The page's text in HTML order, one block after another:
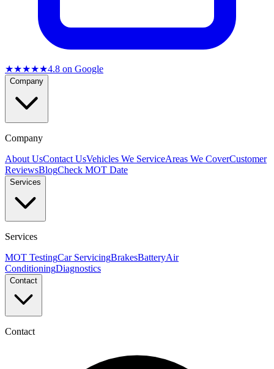
★★★★★4.8 on Google
Company
Company
About UsContact UsVehicles We ServiceAreas We CoverCustomer
ReviewsBlogCheck MOT Date
Services
Services
MOT TestingCar ServicingBrakesBatteryAir
ConditioningDiagnostics
Contact
Contact